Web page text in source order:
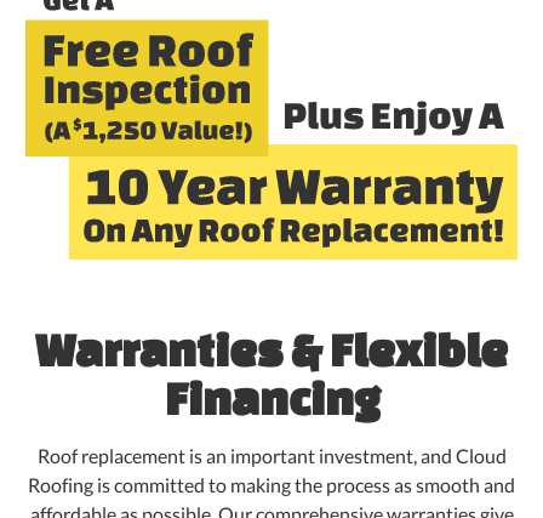
Warranties & Flexible
Financing
Roof replacement is an important investment, and Cloud
Roofing is committed to making the process as smooth and